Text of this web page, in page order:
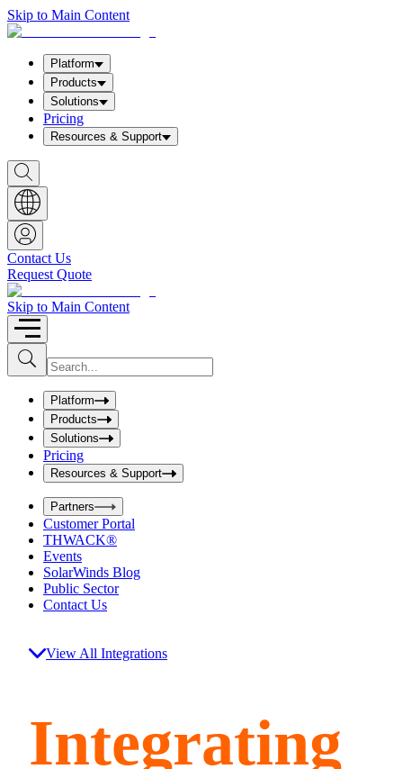
Skip to Main Content
Platform
Products
Solutions
Pricing
Resources & Support
S
h
o
w
S
e
a
r
c
h
b
o
x
Contact Us
Request Quote
Skip to Main Content
S
u
b
I
n
u
t
S
e
a
r
c
h
b
o
x
Platform
Products
Solutions
Pricing
Resources & Support
Partners
Customer Portal
THWACK®
Events
SolarWinds Blog
Public Sector
Contact Us
View All Integrations
Integrating